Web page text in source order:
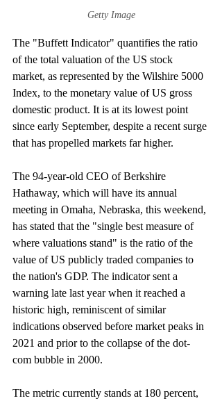
Getty Image
The "Buffett Indicator" quantifies the ratio
of the total valuation of the US stock
market, as represented by the Wilshire 5000
Index, to the monetary value of US gross
domestic product. It is at its lowest point
since early September, despite a recent surge
that has propelled markets far higher.
The 94-year-old CEO of Berkshire
Hathaway, which will have its annual
meeting in Omaha, Nebraska, this weekend,
has stated that the "single best measure of
where valuations stand" is the ratio of the
value of US publicly traded companies to
the nation's GDP. The indicator sent a
warning late last year when it reached a
historic high, reminiscent of similar
indications observed before market peaks in
2021 and prior to the collapse of the dot-
com bubble in 2000.
The metric currently stands at 180 percent,